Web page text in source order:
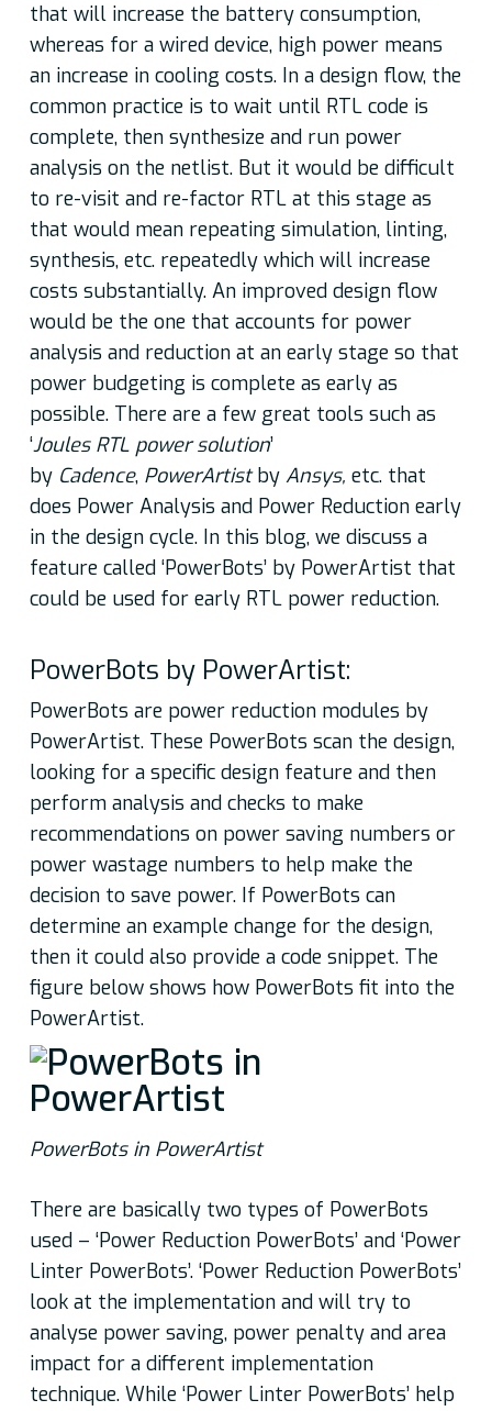
that will increase the battery consumption,
whereas for a wired device, high power means
an increase in cooling costs. In a design flow, the
common practice is to wait until RTL code is
complete, then synthesize and run power
analysis on the netlist. But it would be difficult
to re-visit and re-factor RTL at this stage as
that would mean repeating simulation, linting,
synthesis, etc. repeatedly which will increase
costs substantially. An improved design flow
would be the one that accounts for power
analysis and reduction at an early stage so that
power budgeting is complete as early as
possible. There are a few great tools such as
‘Joules RTL power solution’
by Cadence, PowerArtistby Ansys, etc. that
does Power Analysis and Power Reduction early
in the design cycle. In this blog, we discuss a
feature called ‘PowerBots’ by PowerArtist that
could be used for early RTL power reduction.
PowerBots by PowerArtist:
PowerBots are power reduction modules by
PowerArtist. These PowerBots scan the design,
looking for a specific design feature and then
perform analysis and checks to make
recommendations on power saving numbers or
power wastage numbers to help make the
decision to save power. If PowerBots can
determine an example change for the design,
then it could also provide a code snippet. The
figure below shows how PowerBots fit into the
PowerArtist.
PowerBots in PowerArtist
There are basically two types of PowerBots
used – ‘Power Reduction PowerBots’ and ‘Power
Linter PowerBots’. ‘Power Reduction PowerBots’
look at the implementation and will try to
analyse power saving, power penalty and area
impact for a different implementation
technique. While ‘Power Linter PowerBots’ help